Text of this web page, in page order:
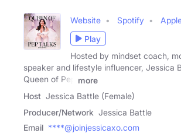
Website Spotify
Play
Hosted by mindset coach,
speaker and lifestyle influencer, Jessica
Queen of Pep
more
Host Jessica Battle (Female)
Producer/Network Jessica Battle
Email ****@joinjessicaxo.com